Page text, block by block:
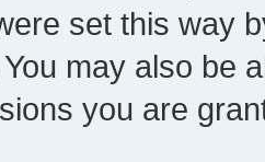
set this way
may also be
you are